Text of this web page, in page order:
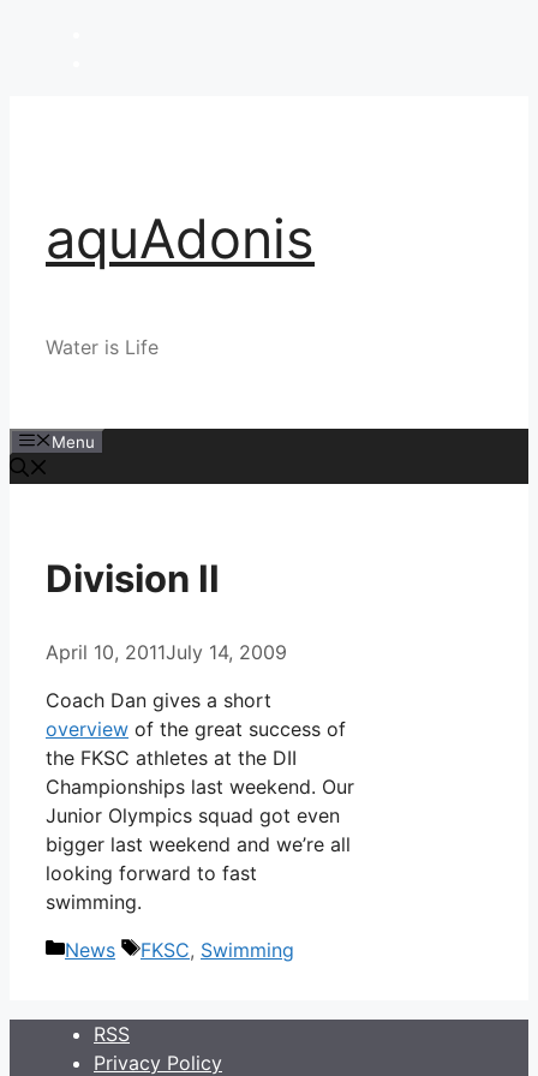
aquAdonis
Water is Life
Menu
Division II
April 10, 2011July 14, 2009
Coach Dan gives a short
overview of the great success of
the FKSC athletes at the DII
Championships last weekend. Our
Junior Olympics squad got even
bigger last weekend and we’re all
looking forward to fast
swimming.
Categories
News Tags
FKSC, Swimming
RSS
Privacy Policy